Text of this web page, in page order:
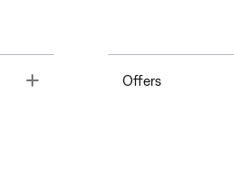
Offers